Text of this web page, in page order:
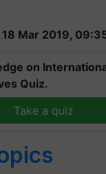
Mar 2019,
on
Quiz.
Take a quiz